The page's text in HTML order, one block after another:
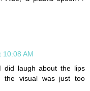
10:08 AM
did laugh about the lips
the visual was just too